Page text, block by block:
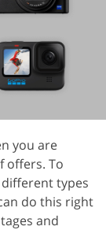
you are
offers. To
types
do this right
and